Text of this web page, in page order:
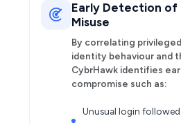
Early Detection of
Misuse
By correlating
identity behaviour and
CybrHawk identifies
compromise such as:
Unusual login